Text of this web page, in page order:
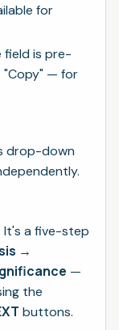
for
field is pre-
"Copy" — for
drop-down
a five-step
→
—
the
buttons.